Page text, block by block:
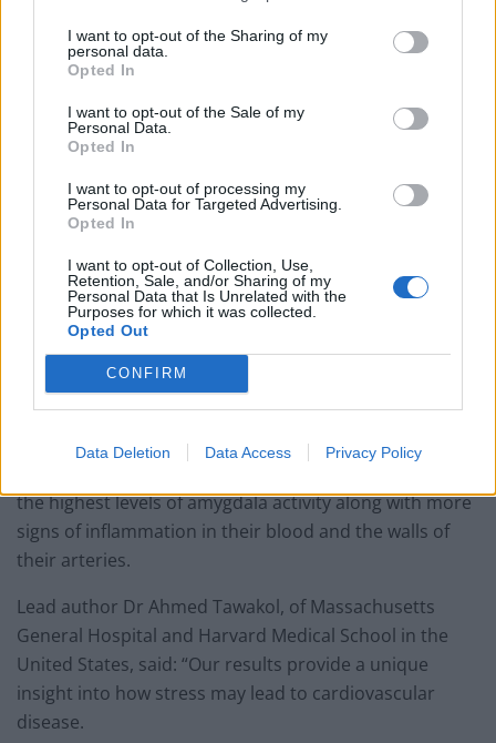
I want to opt-out of the Sharing of my
personal data.
Opted In
I want to opt-out of the Sale of my
Personal Data.
Opted In
I want to opt-out of processing my
Personal Data for Targeted Advertising.
Opted In
I want to opt-out of Collection, Use,
Retention, Sale, and/or Sharing of my
Personal Data that Is Unrelated with the
Purposes for which it was collected.
Opted Out
CONFIRM
Data Deletion Data Access Privacy Policy
activity and inflammation in the arteries, and suggest
that this may cause the increased cardiovascular risk.
They suggest a possible biological mechanism,
whereby the amygdala signals to the bone marrow to
produce extra white blood cells, which in turn act on
the arteries causing them to develop plaques and
become inflamed, which can cause heart attacks and
strokes.
In a small sub-study, 13 patients who had a history of
PTSD also had their stress levels assessed by a
psychologist, underwent a PET scan and had their
levels of C-reactive protein – a protein that indicates
the highest levels of amygdala activity along with more
signs of inflammation in their blood and the walls of
their arteries.
Lead author Dr Ahmed Tawakol, of Massachusetts
General Hospital and Harvard Medical School in the
United States, said: “Our results provide a unique
insight into how stress may lead to cardiovascular
disease.